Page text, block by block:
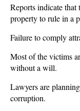
Reports indicate that
property to rule in a
Failure to comply
Most of the victims
without a will.
Lawyers are
corruption.